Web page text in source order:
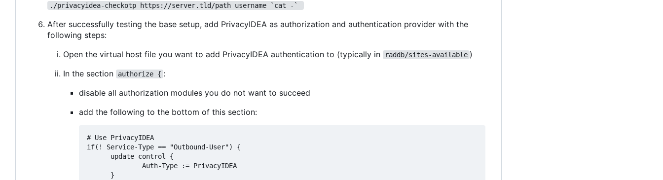
./privacyidea-checkotp https://server.tld/path username `cat -`
After successfully testing the base setup, add PrivacyIDEA as authorization and authentication provider with the
following steps:
Open the virtual host file you want to add PrivacyIDEA authentication to (typically in
raddb/sites-available )
In the section
authorize { :
disable all authorization modules you do not want to succeed
add the following to the bottom of this section:
# Use PrivacyIDEA
if(! Service-Type == "Outbound-User") {
      update control {
              Auth-Type := PrivacyIDEA
      }